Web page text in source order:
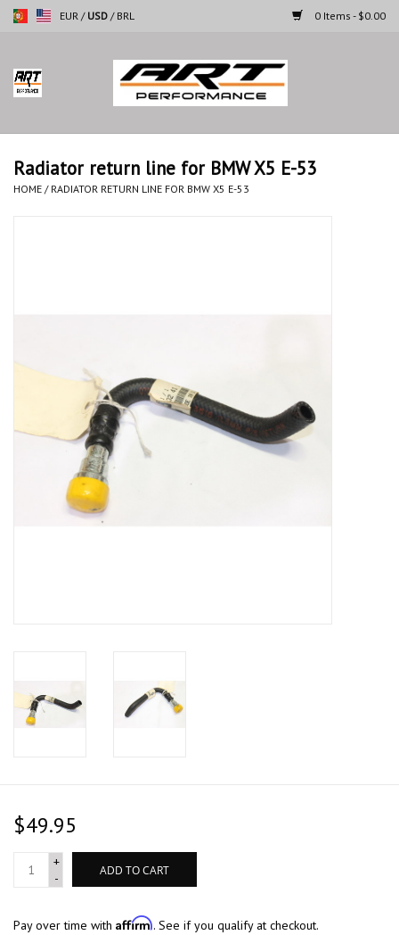
EUR / USD / BRL 0 Items - $0.00
Home
Motorcycles
Cars
Radiator return line for BMW X5 E-53
HOME / RADIATOR RETURN LINE FOR BMW X5 E-53
$49.95
+
-
ADD TO CART
Pay over time with Affirm. See if you qualify at checkout.